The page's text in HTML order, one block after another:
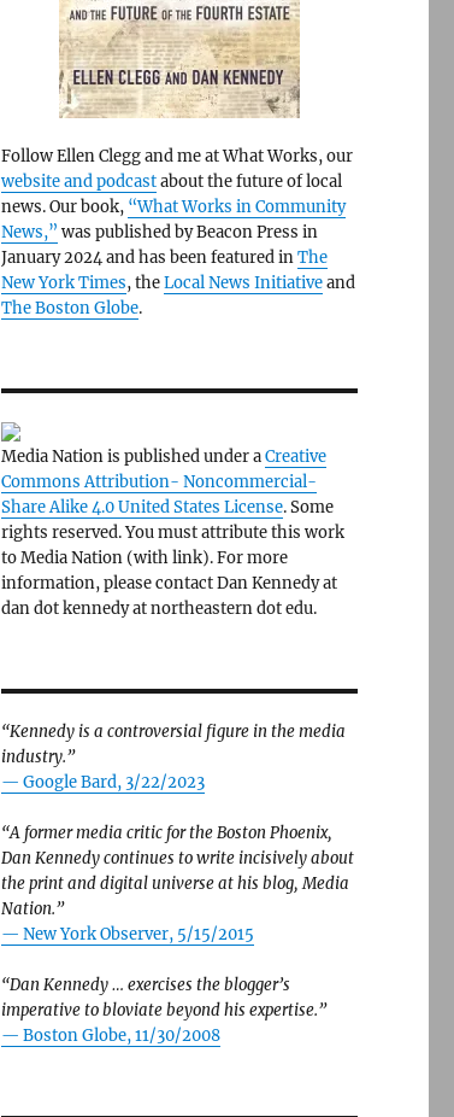
Follow Ellen Clegg and me at What Works, our
website and podcastabout the future of local
news. Our book, “What Works in Community
News,” was published by Beacon Press in
January 2024 and has been featured inThe
New York Times, theLocal News Initiativeand
The Boston Globe.
Media Nation is published under aCreative
Commons Attribution- Noncommercial-
Share Alike 4.0 United States License. Some
rights reserved. You must attribute this work
to Media Nation (with link). For more
information, please contact Dan Kennedy at
dan dot kennedy at northeastern dot edu.
“Kennedy is a controversial figure in the media
industry.”
— Google Bard, 3/22/2023
“A former media critic for the Boston Phoenix,
Dan Kennedy continues to write incisively about
the print and digital universe at his blog, Media
Nation.”
— New York Observer, 5/15/2015
“Dan Kennedy … exercises the blogger’s
imperative to bloviate beyond his expertise.”
— Boston Globe, 11/30/2008